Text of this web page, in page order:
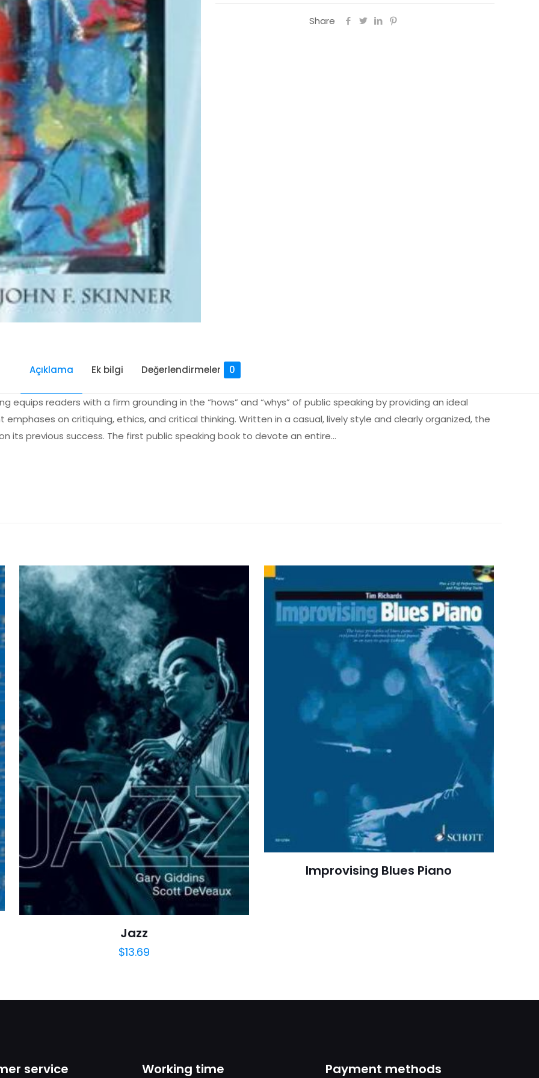
Share
Açıklama Ek bilgi Değerlendirmeler 0
equips readers with a firm grounding in the “hows” and “whys” of public speaking by providing an ideal
on critiquing, ethics, and critical thinking. Written in a casual, lively style and clearly organized, the
its previous success. The first public speaking book to devote an entire…
by Daniel H. Mansson, John F. Skinner, George L. Grice
Paperback
Good
0.7" x 8.5" x 10.7"
English
413 Pages
Allyn & Bacon
5 customer ratings
Rated 4.40 stars
February 2009
https://www.thriftbooks.com/browse/?b.search=9780205593361
04.21.2024 02:44:42
Arts, Music & Photography, Language Arts, Performing Arts, Public
Speaking, Theater, Words, Language & Grammar
1/5 yıldız 2/5 yıldız 5/5 yıldız
E-
posta*
Daha sonraki
yorumlarımda kullanılması için
adım, e-posta adresim ve site
kaydedilsin.
Jazz
$13.69
Improvising Blues Piano
service Working time Payment methods